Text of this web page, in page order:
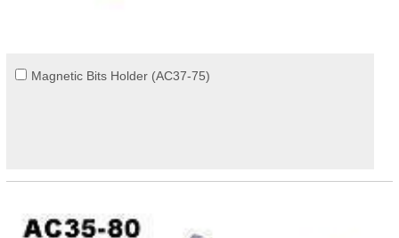
Magnetic Bits Holder (AC37-75)